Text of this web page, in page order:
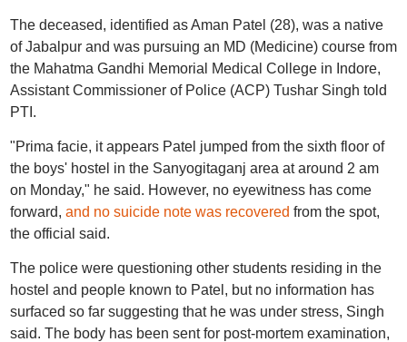
The deceased, identified as Aman Patel (28), was a native
of Jabalpur and was pursuing an MD (Medicine) course from
the Mahatma Gandhi Memorial Medical College in Indore,
Assistant Commissioner of Police (ACP) Tushar Singh told
PTI.
"Prima facie, it appears Patel jumped from the sixth floor of
the boys' hostel in the Sanyogitaganj area at around 2 am
on Monday," he said. However, no eyewitness has come
forward, and no suicide note was recovered from the spot,
the official said.
The police were questioning other students residing in the
hostel and people known to Patel, but no information has
surfaced so far suggesting that he was under stress, Singh
said. The body has been sent for post-mortem examination,